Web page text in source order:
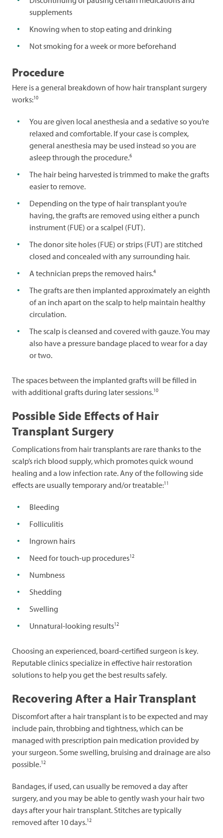
supplements
Knowing when to stop eating and drinking
Not smoking for a week or more beforehand
Procedure
Here is a general breakdown of how hair transplant surgery
works:10
You are given local anesthesia and a sedative so you’re
relaxed and comfortable. If your case is complex,
general anesthesia may be used instead so you are
asleep through the procedure.6
The hair being harvested is trimmed to make the grafts
easier to remove.
Depending on the type of hair transplant you’re
having, the grafts are removed using either a punch
instrument (FUE) or a scalpel (FUT).
The donor site holes (FUE) or strips (FUT) are stitched
closed and concealed with any surrounding hair.
A technician preps the removed hairs.4
The grafts are then implanted approximately an eighth
of an inch apart on the scalp to help maintain healthy
circulation.
The scalp is cleansed and covered with gauze. You may
also have a pressure bandage placed to wear for a day
or two.
The spaces between the implanted grafts will be filled in
with additional grafts during later sessions.10
Possible Side Effects of Hair
Transplant Surgery
Complications from hair transplants are rare thanks to the
scalp’s rich blood supply, which promotes quick wound
healing and a low infection rate. Any of the following side
effects are usually temporary and/or treatable:11
Bleeding
Folliculitis
Ingrown hairs
Need for touch-up procedures12
Numbness
Shedding
Swelling
Unnatural-looking results12
Choosing an experienced, board-certified surgeon is key.
Reputable clinics specialize in effective hair restoration
solutions to help you get the best results safely.
Recovering After a Hair Transplant
Discomfort after a hair transplant is to be expected and may
include pain, throbbing and tightness, which can be
managed with prescription pain medication provided by
your surgeon. Some swelling, bruising and drainage are also
possible.12
Bandages, if used, can usually be removed a day after
surgery, and you may be able to gently wash your hair two
days after your hair transplant. Stitches are typically
removed after 10 days.12